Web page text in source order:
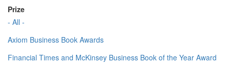
Prize
- All -
Axiom Business Book Awards
Financial Times and McKinsey Business Book of the Year Award